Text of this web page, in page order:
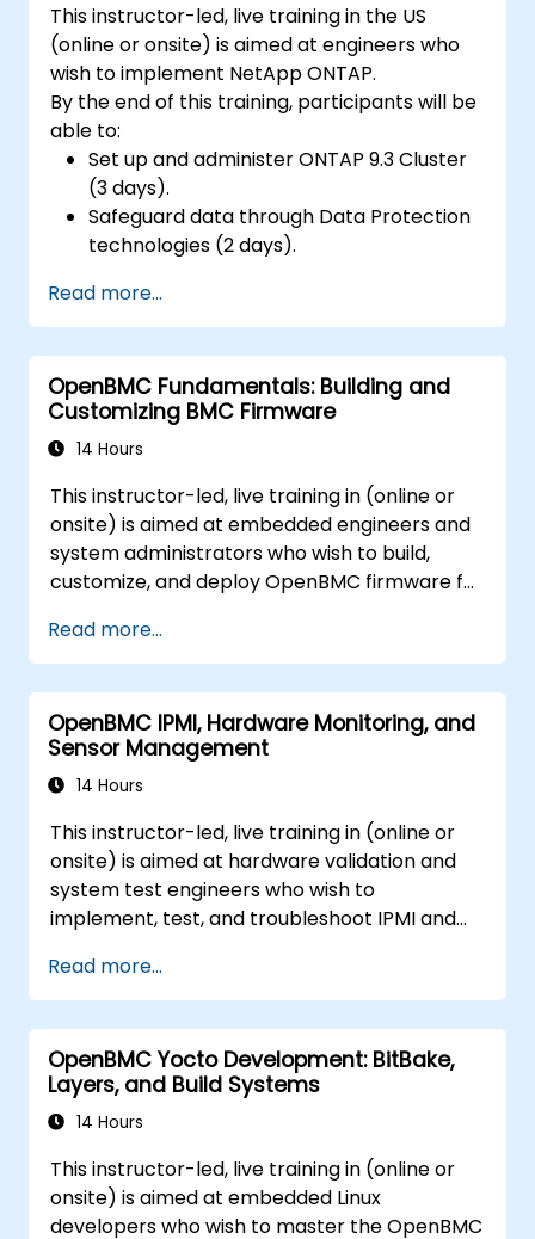
This instructor-led, live training in the US
(online or onsite) is aimed at engineers who
wish to implement NetApp ONTAP.
By the end of this training, participants will be
able to:
Set up and administer ONTAP 9.3 Cluster
(3 days).
Safeguard data through Data Protection
technologies (2 days).
Read more...
OpenBMC Fundamentals: Building and
Customizing BMC Firmware
14 Hours
This instructor-led, live training in (online or
onsite) is aimed at embedded engineers and
system administrators who wish to build,
customize, and deploy OpenBMC firmware for
Read more...
OpenBMC IPMI, Hardware Monitoring, and
Sensor Management
14 Hours
This instructor-led, live training in (online or
onsite) is aimed at hardware validation and
system test engineers who wish to
implement, test, and troubleshoot IPMI and
Read more...
OpenBMC Yocto Development: BitBake,
Layers, and Build Systems
14 Hours
This instructor-led, live training in (online or
onsite) is aimed at embedded Linux
developers who wish to master the OpenBMC